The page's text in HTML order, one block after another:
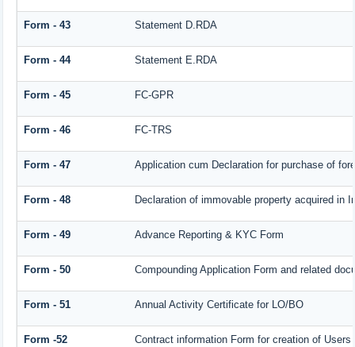
Form - 43 Statement D.RDA
Form - 44 Statement E.RDA
Form - 45 FC-GPR
Form - 46 FC-TRS
Form - 47 Application cum Declaration for purchase of
Form - 48 Declaration of immovable property acquired in
Form - 49 Advance Reporting & KYC Form
Form - 50 Compounding Application Form and related
Form - 51 Annual Activity Certificate for LO/BO
Form -52 Contract information Form for creation of Users